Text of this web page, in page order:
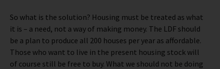
So what is the solution? Housing must be treated as what
it is – a need, not a way of making money. The LDF should
be a plan to produce all 200 houses per year as affordable.
Those who want to live in the present housing stock will
of course still be free to buy. What we should not be doing